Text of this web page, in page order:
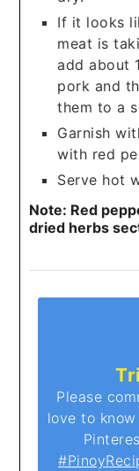
If it looks
meat is
add about
pork and
them to a
Garnish
with red
Serve hot
Note: Red
dried herbs
Please
love to